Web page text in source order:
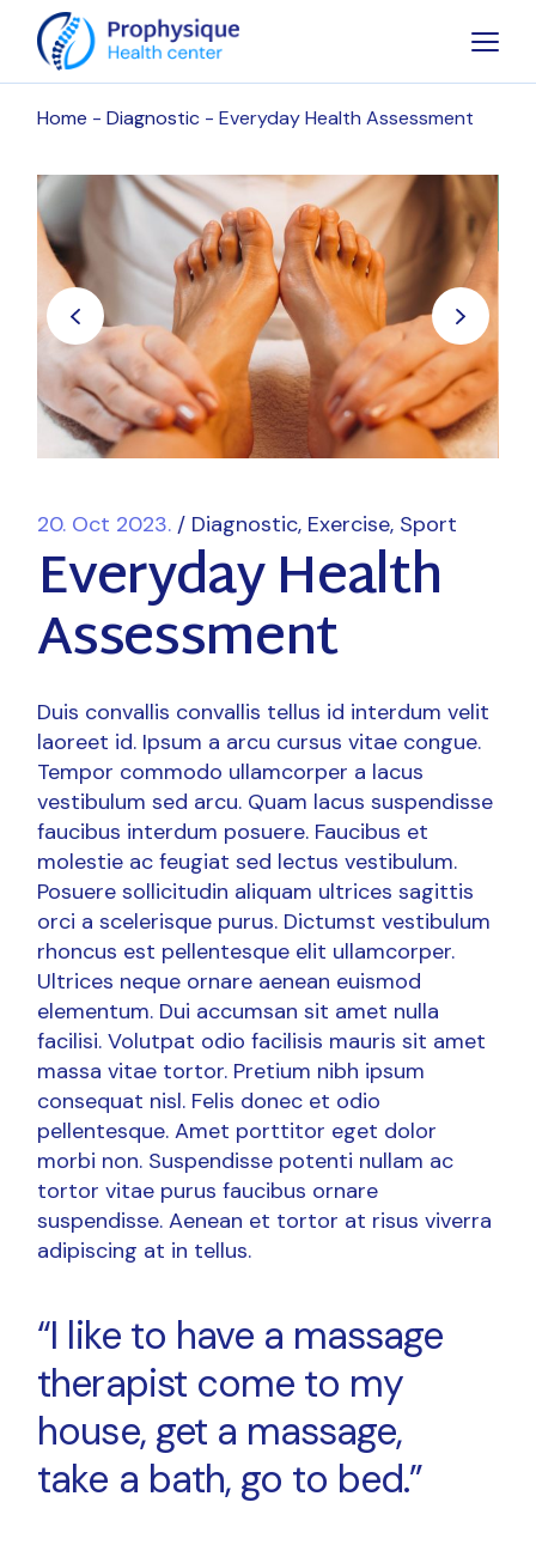
Home Diagnostic Everyday Health Assessment
20. Oct 2023. Diagnostic Exercise Sport
Everyday Health
Assessment
Duis convallis convallis tellus id interdum velit
laoreet id. Ipsum a arcu cursus vitae congue.
Tempor commodo ullamcorper a lacus
vestibulum sed arcu. Quam lacus suspendisse
faucibus interdum posuere. Faucibus et
molestie ac feugiat sed lectus vestibulum.
Posuere sollicitudin aliquam ultrices sagittis
orci a scelerisque purus. Dictumst vestibulum
rhoncus est pellentesque elit ullamcorper.
Ultrices neque ornare aenean euismod
elementum. Dui accumsan sit amet nulla
facilisi. Volutpat odio facilisis mauris sit amet
massa vitae tortor. Pretium nibh ipsum
consequat nisl. Felis donec et odio
pellentesque. Amet porttitor eget dolor
morbi non. Suspendisse potenti nullam ac
tortor vitae purus faucibus ornare
suspendisse. Aenean et tortor at risus viverra
adipiscing at in tellus.
“I like to have a massage
therapist come to my
house, get a massage,
take a bath, go to bed.”